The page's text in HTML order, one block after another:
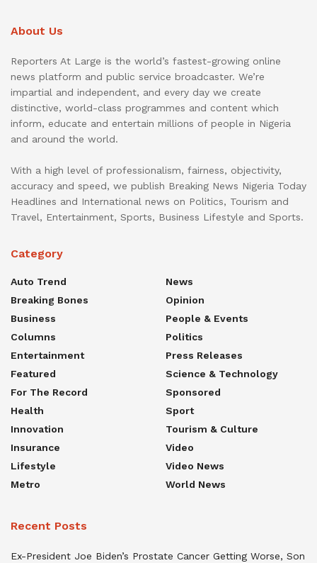
About Us
Reporters At Large is the world’s fastest-growing online
news platform and public service broadcaster. We’re
impartial and independent, and every day we create
distinctive, world-class programmes and content which
inform, educate and entertain millions of people in Nigeria
and around the world.
With a high level of professionalism, fairness, objectivity,
accuracy and speed, we publish Breaking News Nigeria Today
Headlines and International news on Politics, Tourism and
Travel, Entertainment, Sports, Business Lifestyle and Sports.
Category
Auto Trend
Breaking Bones
Business
Columns
Entertainment
Featured
For The Record
Health
Innovation
Insurance
Lifestyle
Metro
News
Opinion
People & Events
Politics
Press Releases
Science & Technology
Sponsored
Sport
Tourism & Culture
Video
Video News
World News
Recent Posts
Ex-President Joe Biden’s Prostate Cancer Getting Worse, Son